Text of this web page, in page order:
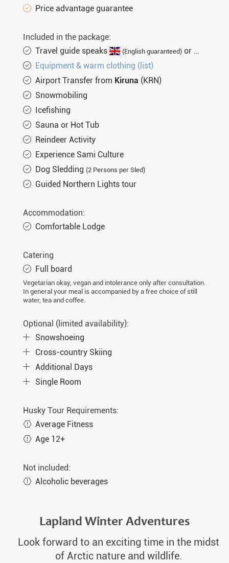
Sun. 04.04.2027 5 days
Price advantage guarantee
Included in the package:
Travel guide speaks
(English guaranteed) or
Equipment & warm clothing (list)
Airport Transfer from Kiruna (KRN)
Snowmobiling
Icefishing
Sauna or Hot Tub
Reindeer Activity
Experience Sami Culture
Dog Sledding (2 Persons per Sled)
Guided Northern Lights tour
Accommodation:
Comfortable Lodge
Catering
Full board
Vegetarian okay, vegan and intolerance only after consultation.
In general your meal is accompanied by a free choice of still
water, tea and coffee.
Optional (limited availability):
Snowshoeing
Cross-country Skiing
Additional Days
Single Room
Husky Tour Requirements:
Average Fitness
Age 12+
Not included:
Alcoholic beverages
Lapland Winter Adventures
Look forward to an exciting time in the midst
of Arctic nature and wildlife.